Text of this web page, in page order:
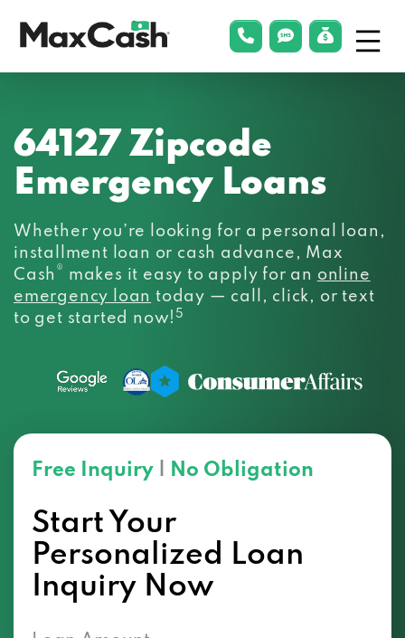
phonelink
smsLink Menu
64127 Zipcode
Emergency Loans
Whether you’re looking for a personal loan,
installment loan or cash advance, Max
Cash ® makes it easy to apply for an online
emergency loan today — call, click, or text
to get started now!5
Free Inquiry No Obligation
Start Your
Personalized Loan
Inquiry Now